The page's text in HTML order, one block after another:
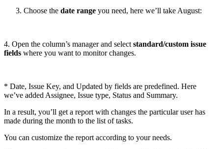
Choose the date range you need, here we’ll take August:
4. Open the column’s manager and select standard/custom issue
fields where you want to monitor changes.
* Date, Issue Key, and Updated by fields are predefined. Here
we’ve added Assignee, Issue type, Status and Summary.
In a result, you’ll get a report with changes the particular user has
made during the month to the list of tasks.
You can customize the report according to your needs.